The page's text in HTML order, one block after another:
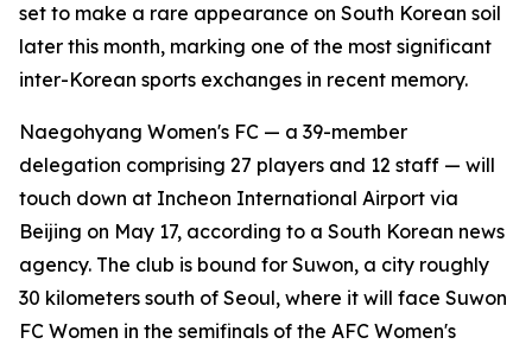
set to make a rare appearance on South Korean soil
later this month, marking one of the most significant
inter-Korean sports exchanges in recent memory.
Naegohyang Women's FC — a 39-member
delegation comprising 27 players and 12 staff — will
touch down at Incheon International Airport via
Beijing on May 17, according to a South Korean news
agency. The club is bound for Suwon, a city roughly
30 kilometers south of Seoul, where it will face Suwon
FC Women in the semifinals of the AFC Women's